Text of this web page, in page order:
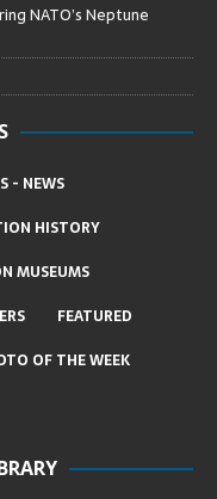
NATO’s Neptune
- NEWS
HISTORY
MUSEUMS
FEATURED
OF THE WEEK